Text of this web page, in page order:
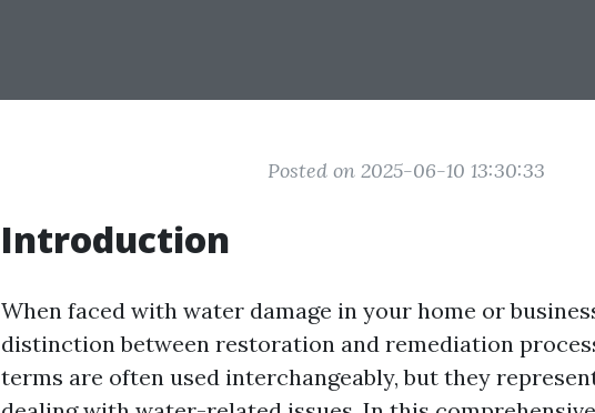
Posted on 2025-06-10 13:30:33
Introduction
When faced with water damage in your home or
distinction between restoration and remediation
terms are often used interchangeably, but they